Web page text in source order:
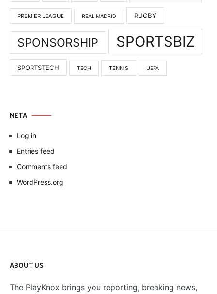
PREMIER LEAGUE REAL MADRID RUGBY
SPONSORSHIP SPORTSBIZ
SPORTSTECH TECH TENNIS UEFA
META
Log in
Entries feed
Comments feed
WordPress.org
ABOUT US
The PlayKnox brings you reporting, breaking news,